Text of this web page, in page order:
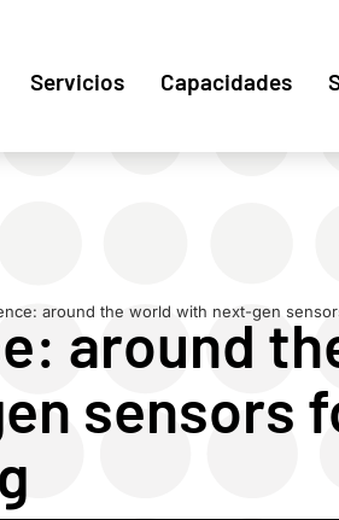
Servicios Capacidades
around the world with next-gen
around
sensors